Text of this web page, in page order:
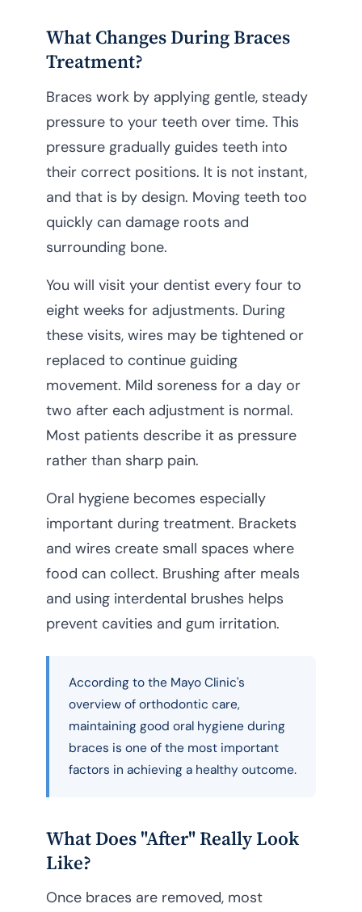
What Changes During Braces
Treatment?
Braces work by applying gentle, steady
pressure to your teeth over time. This
pressure gradually guides teeth into
their correct positions. It is not instant,
and that is by design. Moving teeth too
quickly can damage roots and
surrounding bone.
You will visit your dentist every four to
eight weeks for adjustments. During
these visits, wires may be tightened or
replaced to continue guiding
movement. Mild soreness for a day or
two after each adjustment is normal.
Most patients describe it as pressure
rather than sharp pain.
Oral hygiene becomes especially
important during treatment. Brackets
and wires create small spaces where
food can collect. Brushing after meals
and using interdental brushes helps
prevent cavities and gum irritation.
According to the Mayo Clinic's
overview of orthodontic care,
maintaining good oral hygiene during
braces is one of the most important
factors in achieving a healthy outcome.
What Does "After" Really Look
Like?
Once braces are removed, most